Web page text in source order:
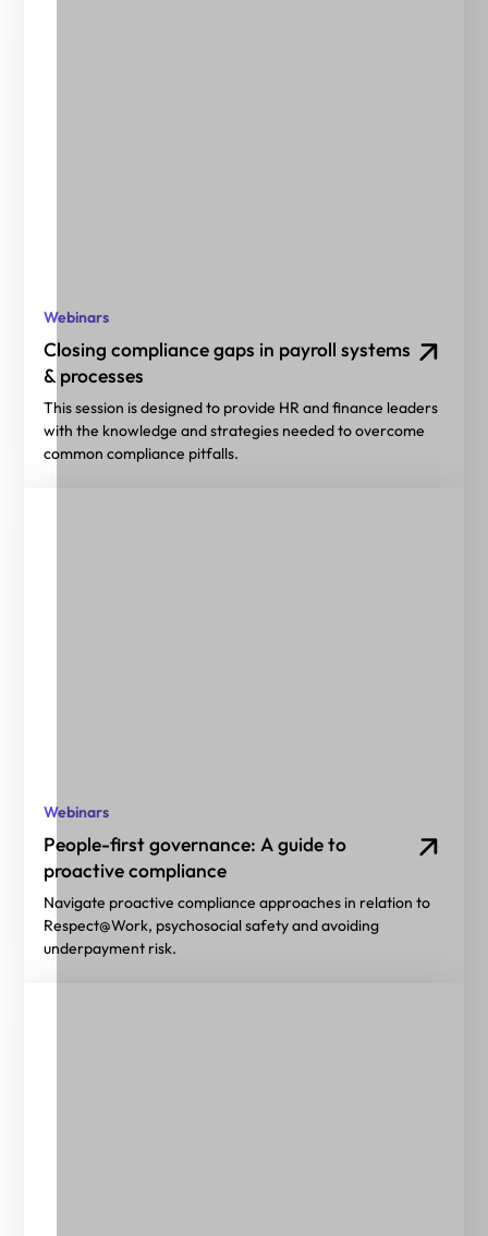
Webinars
Closing compliance gaps in payroll systems
& processes
This session is designed to provide HR and finance leaders
with the knowledge and strategies needed to overcome
common compliance pitfalls.
Webinars
People-first governance: A guide to
proactive compliance
Navigate proactive compliance approaches in relation to
Respect@Work, psychosocial safety and avoiding
underpayment risk.